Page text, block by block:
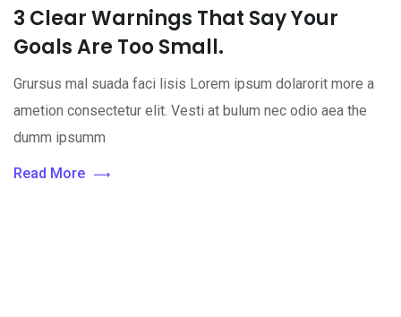
3 Clear Warnings That Say Your
Goals Are Too Small.
Grursus mal suada faci lisis Lorem ipsum dolarorit more a
ametion consectetur elit. Vesti at bulum nec odio aea the
dumm ipsumm
Read More